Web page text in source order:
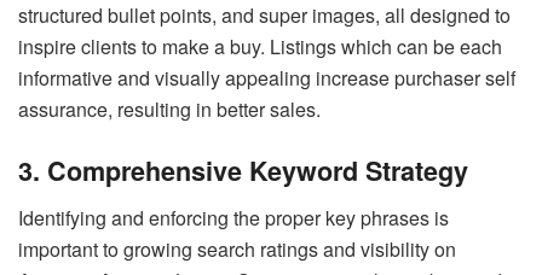
structured bullet points, and super images, all designed to
inspire clients to make a buy. Listings which can be each
informative and visually appealing increase purchaser self
assurance, resulting in better sales.
3. Comprehensive Keyword Strategy
Identifying and enforcing the proper key phrases is
important to growing search ratings and visibility on